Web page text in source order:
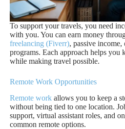
To support your travels, you need
with you. You can earn money
freelancing (Fiverr), passive
programs. Each approach helps you
while making travel possible.
Remote Work Opportunities
Remote work allows you to keep a
without being tied to one location.
support, virtual assistant roles, and
common remote options.